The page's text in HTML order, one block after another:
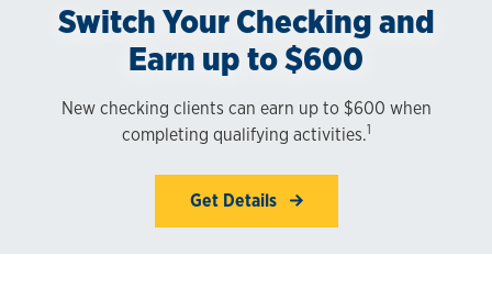
Switch Your Checking and
Earn up to $600
New checking clients can earn up to $600 when
completing qualifying activities.1
Get Details